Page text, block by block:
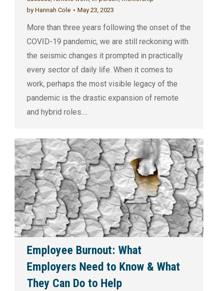
by Hannah Cole May 23, 2023
More than three years following the onset of the
COVID-19 pandemic, we are still reckoning with
the seismic changes it prompted in practically
every sector of daily life. When it comes to
work, perhaps the most visible legacy of the
pandemic is the drastic expansion of remote
and hybrid roles.…
Employee Burnout: What
Employers Need to Know & What
They Can Do to Help